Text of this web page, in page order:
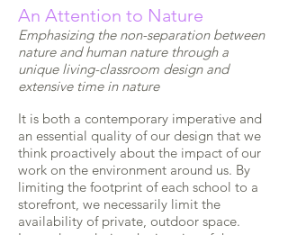
An Attention to Nature
Emphasizing the non-separation between
nature and human nature through a
unique living-classroom design and
extensive time in nature
It is both a contemporary imperative and
an essential quality of our design that we
think proactively about the impact of our
work on the environment around us. By
limiting the footprint of each school to a
storefront, we necessarily limit the
availability of private, outdoor space.